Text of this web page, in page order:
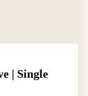
| Single